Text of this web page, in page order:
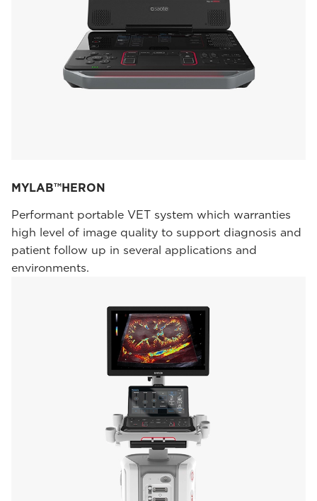
MYLAB™HERON
Performant portable VET system which warranties
high level of image quality to support diagnosis and
patient follow up in several applications and
environments.